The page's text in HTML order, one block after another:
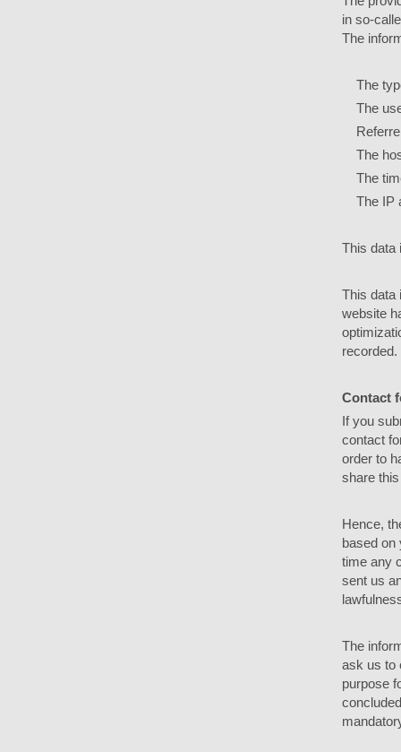
in so-
The
The
The
The
The
The IP
This data
This data
website
recorded.
Contact
If you
contact
order to
share
Hence,
based on
time any
sent us
The
ask us to
purpose